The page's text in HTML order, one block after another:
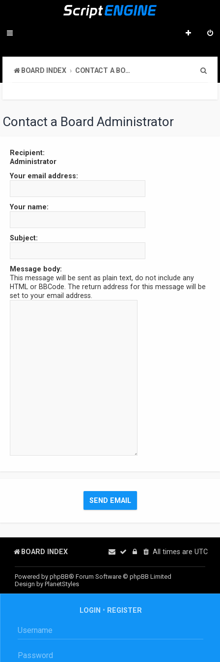
BOARD INDEX CONTACT A BOARD ADMINISTRATOR
Contact a Board Administrator
Recipient:
Administrator
Your email address:
Your name:
Subject:
Message body:
This message will be sent as plain text, do not include any
HTML or BBCode. The return address for this message will be
set to your email address.
BOARD INDEX All times are UTC
Powered by phpBB® Forum Software © phpBB Limited
Design by PlanetStyles
LOGIN • REGISTER